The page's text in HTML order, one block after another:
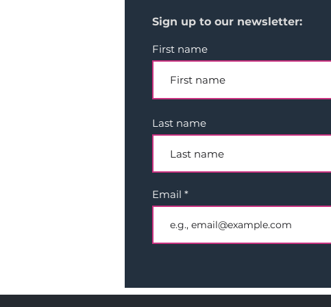
Sign up to our newsletter:
First name
Last name
Email